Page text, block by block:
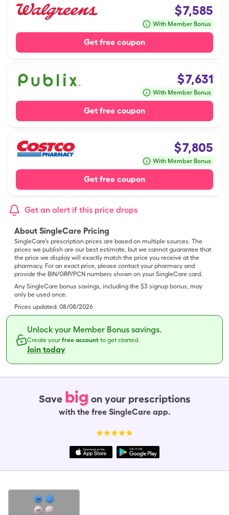
$7,585
With Member Bonus
Get free coupon
$7,631
With Member Bonus
Get free coupon
$7,805
With Member Bonus
Get free coupon
Get an alert if this price drops
About SingleCare Pricing
SingleCare’s prescription prices are based on multiple sources. The
prices we publish are our best estimate, but we cannot guarantee that
the price we display will exactly match the price you receive at the
pharmacy. For an exact price, please contact your pharmacy and
provide the BIN/GRP/PCN numbers shown on your SingleCare card.
Any SingleCare bonus savings, including the $3 signup bonus, may
only be used once.
Prices updated: 08/08/2026
Unlock your Member Bonus savings.
Create yourfree account to get started.
Join today
Save big on your prescriptions
with the free SingleCare app.